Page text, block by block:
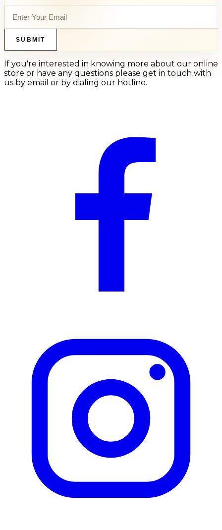
SUBMIT
If you're interested in knowing more about our online
store or have any questions please get in touch with
us by email or by dialing our hotline.